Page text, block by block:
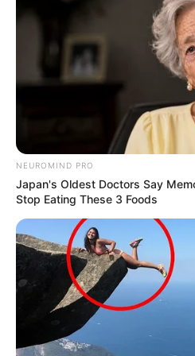
Parents
Affair/Boyfriend Not
Children Not
Marital Status
Favourite Things
Lindsay Kay loves to
NEUROMIND PRO
Japan's Oldest Doctors Say
Stop Eating These 3 Foods